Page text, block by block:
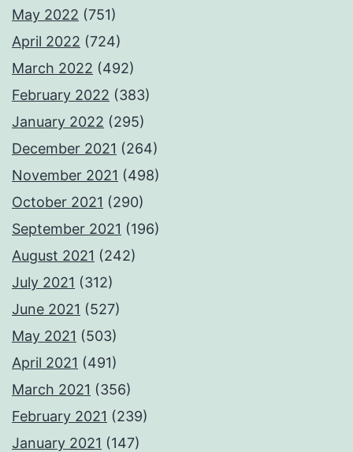
May 2022 (751)
April 2022 (724)
March 2022 (492)
February 2022 (383)
January 2022 (295)
December 2021 (264)
November 2021 (498)
October 2021 (290)
September 2021 (196)
August 2021 (242)
July 2021 (312)
June 2021 (527)
May 2021 (503)
April 2021 (491)
March 2021 (356)
February 2021 (239)
January 2021 (147)